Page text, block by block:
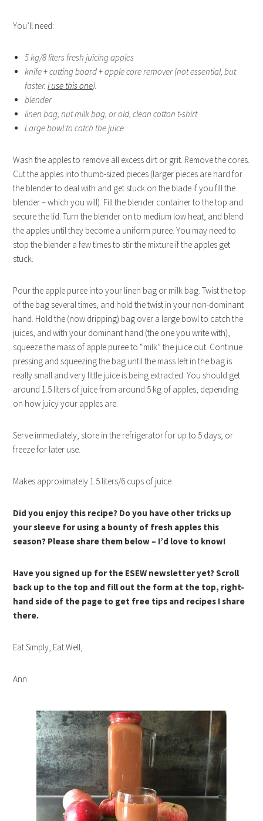
You’ll need:
5 kg/8 liters fresh juicing apples
knife + cutting board + apple core remover (not essential, but
faster.I use this one).
blender
linen bag, nut milk bag, or old, clean cotton t-shirt
Large bowl to catch the juice
Wash the apples to remove all excess dirt or grit. Remove the cores.
Cut the apples into thumb-sized pieces (larger pieces are hard for
the blender to deal with and get stuck on the blade if you fill the
blender – which you will). Fill the blender container to the top and
secure the lid. Turn the blender on to medium low heat, and blend
the apples until they become a uniform puree. You may need to
stop the blender a few times to stir the mixture if the apples get
stuck.
Pour the apple puree into your linen bag or milk bag. Twist the top
of the bag several times, and hold the twist in your non-dominant
hand. Hold the (now dripping) bag over a large bowl to catch the
juices, and with your dominant hand (the one you write with),
squeeze the mass of apple puree to “milk” the juice out. Continue
pressing and squeezing the bag until the mass left in the bag is
really small and very little juice is being extracted. You should get
around 1.5 liters of juice from around 5 kg of apples, depending
on how juicy your apples are.
Serve immediately; store in the refrigerator for up to 5 days; or
freeze for later use.
Makes approximately 1.5 liters/6 cups of juice.
Did you enjoy this recipe? Do you have other tricks up
your sleeve for using a bounty of fresh apples this
season? Please share them below – I’d love to know!
Have you signed up for the ESEW newsletter yet? Scroll
back up to the top and fill out the form at the top, right-
hand side of the page to get free tips and recipes I share
there.
Eat Simply, Eat Well,
Ann